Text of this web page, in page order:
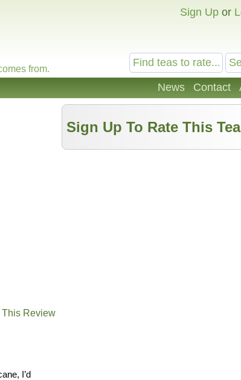
Sign Up or
from.
News Contact
Sign Up To Rate This Tea
This Review
I’d